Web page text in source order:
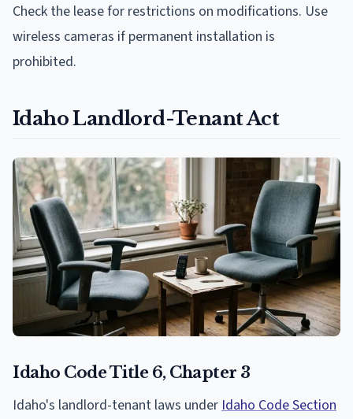
Check the lease for restrictions on modifications. Use
wireless cameras if permanent installation is
prohibited.
Idaho Landlord-Tenant Act
Idaho Code Title 6, Chapter 3
Idaho's landlord-tenant laws under Idaho Code Section